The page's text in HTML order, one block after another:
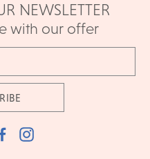
NEWSLETTER
with our offer